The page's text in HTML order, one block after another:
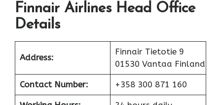
Finnair Airlines Head Office
Details
Address:
Finnair Tietotie 9
01530 Vantaa Finland
Contact Number: +358 300 871 160